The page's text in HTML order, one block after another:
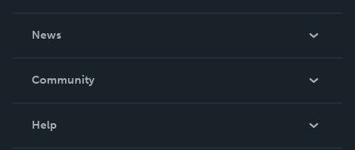
News
In The News
Community
Help